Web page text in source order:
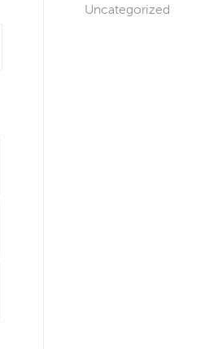
Uncategorized